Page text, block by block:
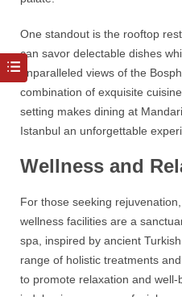
One standout is the rooftop
can savor delectable dishes
unparalleled views of the
combination of exquisite
setting makes dining at
Istanbul an unforgettable
Wellness and
For those seeking
wellness facilities are a
spa, inspired by ancient
range of holistic treatments
to promote relaxation and well-